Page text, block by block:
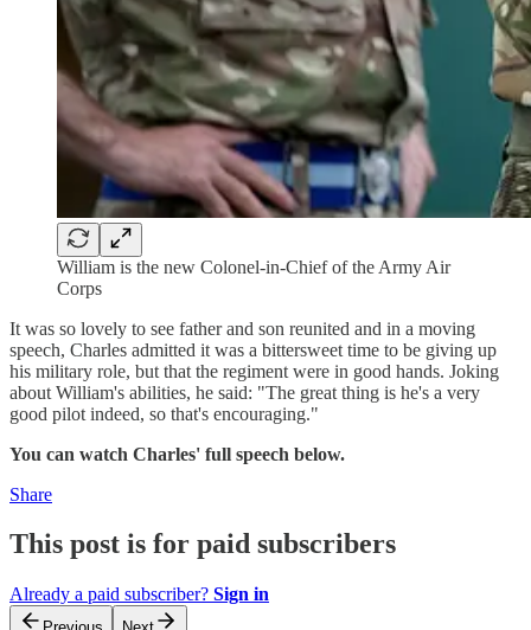
William is the new Colonel-in-Chief of the Army Air
Corps
It was so lovely to see father and son reunited and in a moving
speech, Charles admitted it was a bittersweet time to be giving up
his military role, but that the regiment were in good hands. Joking
about William's abilities, he said: "The great thing is he's a very
good pilot indeed, so that's encouraging."
You can watch Charles' full speech below.
Share
This post is for paid subscribers
Already a paid subscriber? Sign in